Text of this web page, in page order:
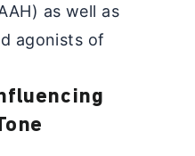
as well as
agonists of